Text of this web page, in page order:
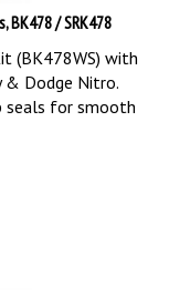
BK478 / SRK478
(BK478WS) with
& Dodge Nitro.
seals for smooth